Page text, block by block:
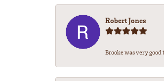
Robert Jones
Brooke was very